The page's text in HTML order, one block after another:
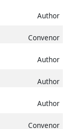
Author
Convenor
Author
Author
Author
Convenor